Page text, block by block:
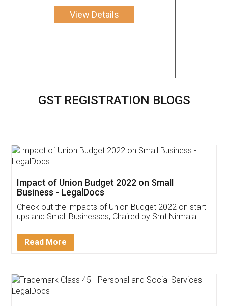
View Details
GST REGISTRATION BLOGS
Get Free Invoicing Software
Invoice ,GST ,Credit ,Inventory
Download Our Mobile
App available on: